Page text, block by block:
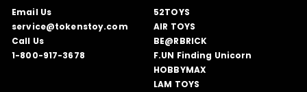
Email Us
service@tokenstoy.com
Call Us
1-800-917-3678
52TOYS
AIR TOYS
BE@RBRICK
F.UN Finding Unicorn
HOBBYMAX
LAM TOYS